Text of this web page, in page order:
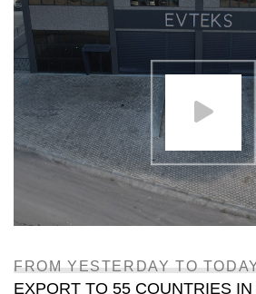
FROM YESTERDAY TO
EXPORT TO 55 COUNTRIES